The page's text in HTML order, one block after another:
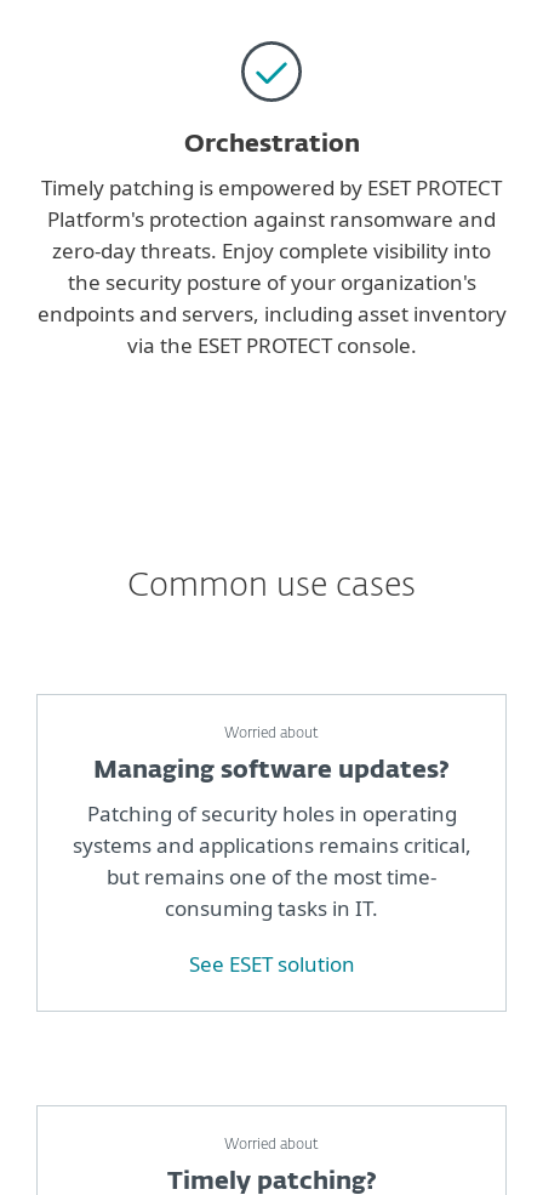
Orchestration
Timely patching is empowered by ESET PROTECT
Platform's protection against ransomware and
zero-day threats. Enjoy complete visibility into
the security posture of your organization's
endpoints and servers, including asset inventory
via the ESET PROTECT console.
Common use cases
Worried about
Managing software updates?
Patching of security holes in operating
systems and applications remains critical,
but remains one of the most time-
consuming tasks in IT.
See ESET solution
Worried about
Timely patching?